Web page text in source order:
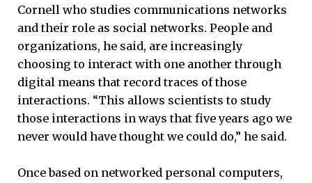
Cornell who studies communications networks
and their role as social networks. People and
organizations, he said, are increasingly
choosing to interact with one another through
digital means that record traces of those
interactions. “This allows scientists to study
those interactions in ways that five years ago we
never would have thought we could do,” he said.
Once based on networked personal computers,